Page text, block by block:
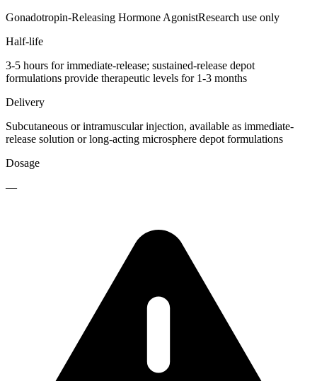
Gonadotropin-Releasing Hormone AgonistResearch use only
Half-life
3-5 hours for immediate-release; sustained-release depot
formulations provide therapeutic levels for 1-3 months
Delivery
Subcutaneous or intramuscular injection, available as immediate-
release solution or long-acting microsphere depot formulations
Dosage
—